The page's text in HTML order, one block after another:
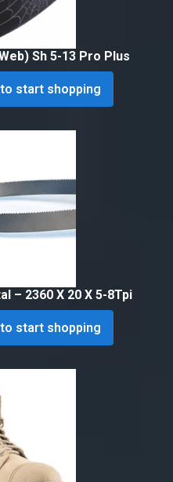
Sh 5-13 Pro Plus
start shopping
– 2360 X 20 X 5-8Tpi
start shopping